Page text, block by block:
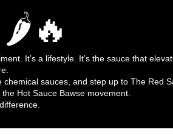
bold and fiery Thai Tastic Blend, to the
the pure, crisp fire of Dragon’s Kiss.
Trio
full potential of your trio:
for custom flavor adventures.
or dip for bold, irresistible heat.
omelets, avocado toast, hash browns—
for a gourmet, flavorful kick.
🌶🔥
It’s a lifestyle. It’s the sauce that
sauces, and step up to The Red
Hot Sauce Bawse movement.